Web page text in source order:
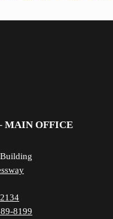
MAIN OFFICE
8199